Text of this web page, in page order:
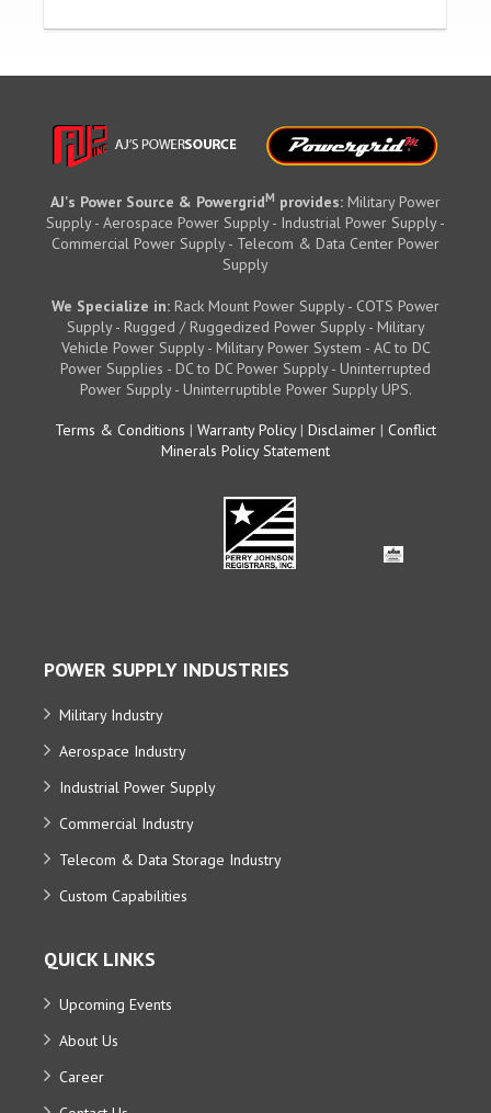
AJ's Power Source & PowergridM provides: Military Power
Supply - Aerospace Power Supply - Industrial Power Supply -
Commercial Power Supply - Telecom & Data Center Power
Supply
We Specialize in: Rack Mount Power Supply - COTS Power
Supply - Rugged / Ruggedized Power Supply - Military
Vehicle Power Supply - Military Power System - AC to DC
Power Supplies - DC to DC Power Supply - Uninterrupted
Power Supply - Uninterruptible Power Supply UPS.
Terms & Conditions | Warranty Policy| Disclaimer | Conflict
Minerals Policy Statement
POWER SUPPLY INDUSTRIES
Military Industry
Aerospace Industry
Industrial Power Supply
Commercial Industry
Telecom & Data Storage Industry
Custom Capabilities
QUICK LINKS
Upcoming Events
About Us
Career